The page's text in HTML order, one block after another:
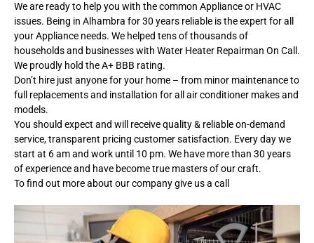
We are ready to help you with the common Appliance or HVAC
issues. Being in Alhambra for 30 years reliable is the expert for all
your Appliance needs. We helped tens of thousands of
households and businesses with Water Heater Repairman On Call.
We proudly hold the A+ BBB rating.
Don’t hire just anyone for your home – from minor maintenance to
full replacements and installation for all air conditioner makes and
models.
You should expect and will receive quality & reliable on-demand
service, transparent pricing customer satisfaction. Every day we
start at 6 am and work until 10 pm. We have more than 30 years
of experience and have become true masters of our craft.
To find out more about our company give us a call